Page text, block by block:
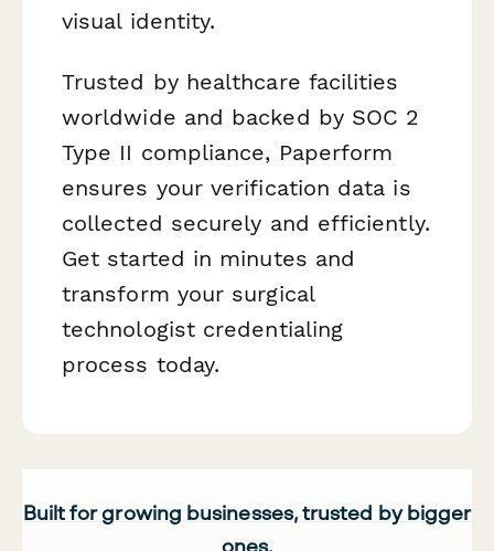
visual identity.
Trusted by healthcare facilities
worldwide and backed by SOC 2
Type II compliance, Paperform
ensures your verification data is
collected securely and efficiently.
Get started in minutes and
transform your surgical
technologist credentialing
process today.
Built for growing businesses, trusted by bigger
ones.